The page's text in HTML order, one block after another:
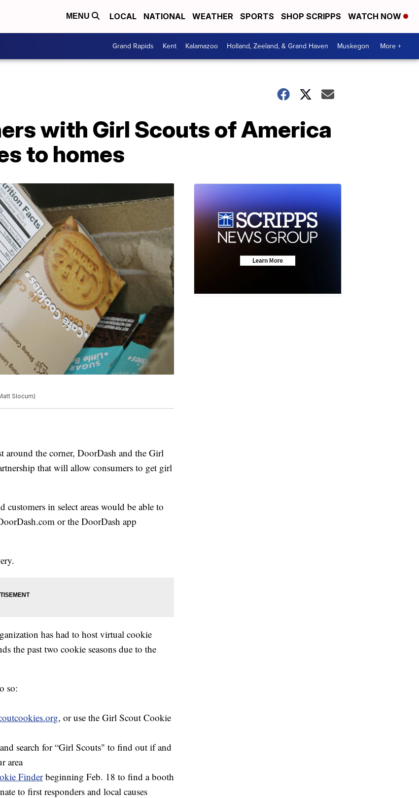
MENU LOCAL NATIONAL WEATHER SPORTS SHOP SCRIPPS WATCH NOW
Grand Rapids Kent Kalamazoo Holland, Zeeland, & Grand Haven Muskegon More +
with Girl Scouts of America
to homes
Slocum)
the corner, DoorDash and the Girl
that will allow consumers to get girl
customers in select areas would be able to
or the DoorDash app
has had to host virtual cookie
the past two cookie seasons due to the
so:
, or use the Girl Scout Cookie
search for “Girl Scouts" to find out if and
area
Finderbeginning Feb. 18 to find a booth
to first responders and local causes